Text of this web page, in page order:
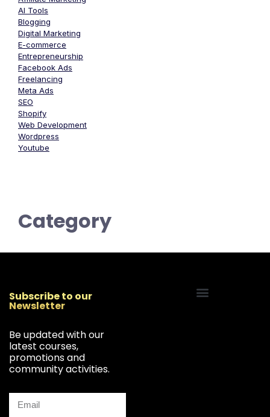
AI Tools
Blogging
Digital Marketing
E-commerce
Entrepreneurship
Facebook Ads
Freelancing
Meta Ads
SEO
Shopify
Web Development
Wordpress
Youtube
Category
Subscribe to our
Newsletter
Be updated with our
latest courses,
promotions and
community activities.